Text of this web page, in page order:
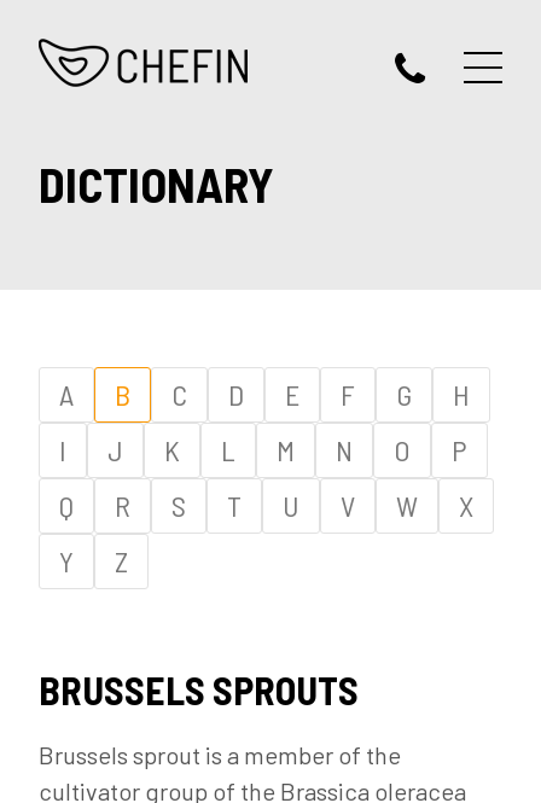
DICTIONARY
A B C D E F G
H
I
J K L M N O
P
Q
R S T U V W
X
Y
Z
BRUSSELS SPROUTS
Brussels sprout is a member of the
cultivator group of the Brassica oleracea